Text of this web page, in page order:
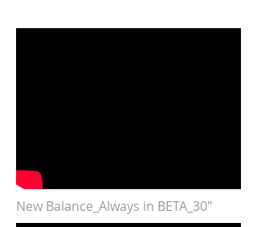
New Balance_Always in BETA_30"